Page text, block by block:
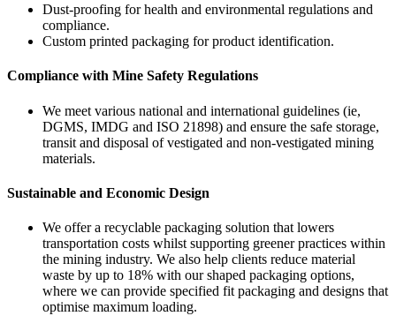
Dust-proofing for health and environmental regulations and
compliance.
Custom printed packaging for product identification.
Compliance with Mine Safety Regulations
We meet various national and international guidelines (ie,
DGMS, IMDG and ISO 21898) and ensure the safe storage,
transit and disposal of vestigated and non-vestigated mining
materials.
Sustainable and Economic Design
We offer a recyclable packaging solution that lowers
transportation costs whilst supporting greener practices within
the mining industry. We also help clients reduce material
waste by up to 18% with our shaped packaging options,
where we can provide specified fit packaging and designs that
optimise maximum loading.